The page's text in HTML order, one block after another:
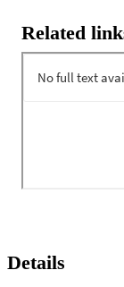
Related
Details